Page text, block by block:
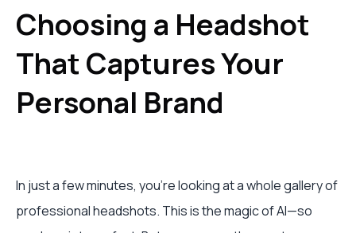
Choosing a Headshot
That Captures Your
Personal Brand
In just a few minutes, you're looking at a whole gallery of
professional headshots. This is the magic of AI—so